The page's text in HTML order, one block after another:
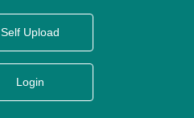
Self Upload
Login